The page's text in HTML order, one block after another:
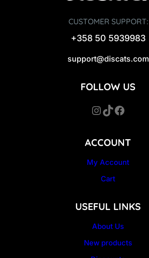
CUSTOMER SUPPORT:
+358 50 5939983
support@discats.com
ACCOUNT
My Account
Cart
USEFUL LINKS
About Us
New products
FOLLOW US
InstagramTikTok Facebook